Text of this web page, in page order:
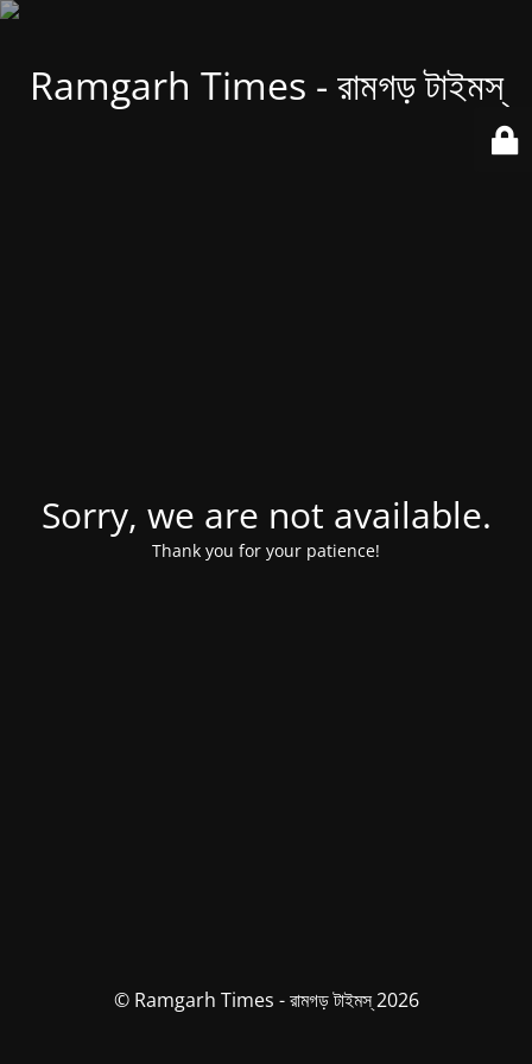
Ramgarh Times - রামগড় টাইমস্
Sorry, we are not available.
Thank you for your patience!
© Ramgarh Times - রামগড় টাইমস্ 2026